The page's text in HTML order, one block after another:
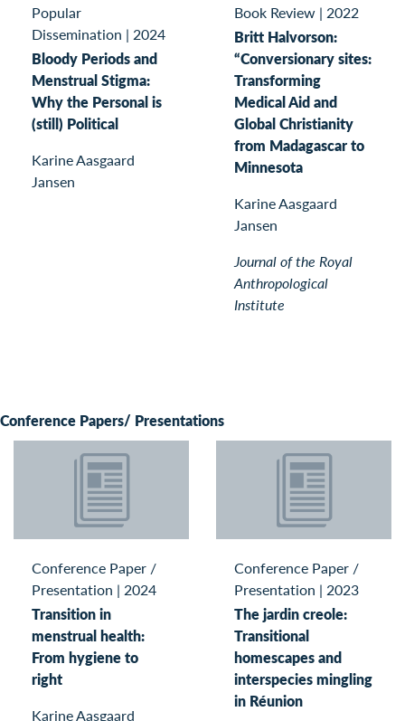
Popular
Dissemination | 2024
Bloody Periods and
Menstrual Stigma:
Why the Personal is
(still) Political
Karine Aasgaard
Jansen
Book Review | 2022
Britt Halvorson:
“Conversionary sites:
Transforming
Medical Aid and
Global Christianity
from Madagascar to
Minnesota
Karine Aasgaard
Jansen
Journal of the Royal
Anthropological
Institute
Conference Papers/ Presentations
Conference Paper /
Presentation | 2024
Transition in
menstrual health:
From hygiene to
right
Karine Aasgaard
Conference Paper /
Presentation | 2023
The jardin creole:
Transitional
homescapes and
interspecies mingling
in Réunion